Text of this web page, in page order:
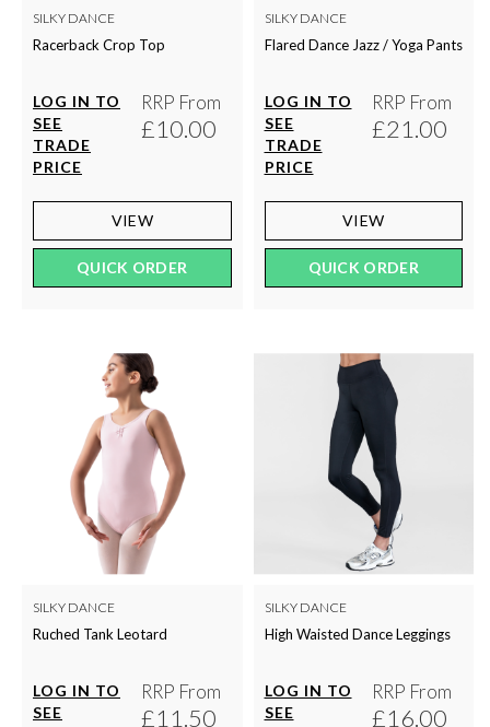
SILKY DANCE
Racerback Crop Top
LOG IN TO
SEE
TRADE
PRICE
RRP From
£10.00
VIEW
QUICK ORDER
SILKY DANCE
Flared Dance Jazz / Yoga Pants
LOG IN TO
SEE
TRADE
PRICE
RRP From
£21.00
VIEW
QUICK ORDER
SILKY DANCE
Ruched Tank Leotard
LOG IN TO
SEE
RRP From
£11.50
SILKY DANCE
High Waisted Dance Leggings
LOG IN TO
SEE
RRP From
£16.00